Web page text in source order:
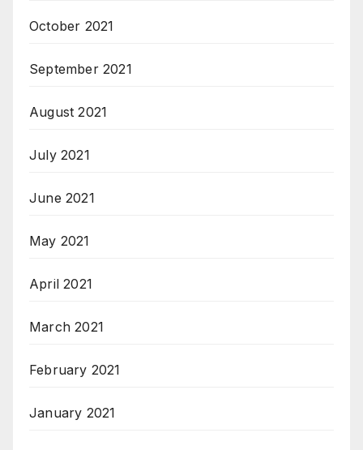
October 2021
September 2021
August 2021
July 2021
June 2021
May 2021
April 2021
March 2021
February 2021
January 2021